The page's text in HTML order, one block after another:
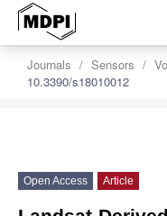
Journals Sensors
10.3390/s18010012
Open Access Article